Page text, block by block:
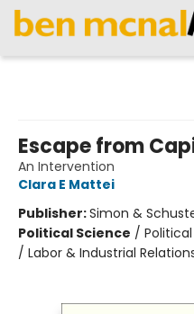
Escape from
An Intervention
Clara E Mattei
Publisher:Simon &
Political Science /
/ Labor & Industrial